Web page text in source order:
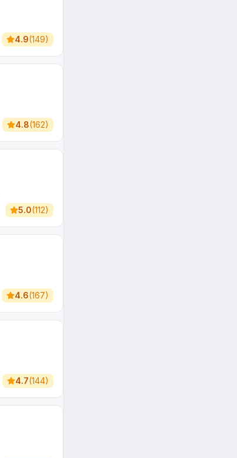
4.9(149)
4.8(162)
5.0(112)
4.6(167)
4.7(144)